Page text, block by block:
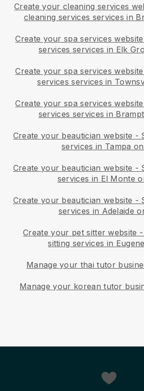
Create your cleaning services
cleaning services services in
Create your spa services website
services services in Elk
Create your spa services website
services services in
Create your spa services website
services services in
Create your beautician website -
services in Tampa
Create your beautician website -
services in El Monte
Create your beautician website -
services in Adelaide
Create your pet sitter website -
sitting services in
Manage your thai tutor
Manage your korean tutor